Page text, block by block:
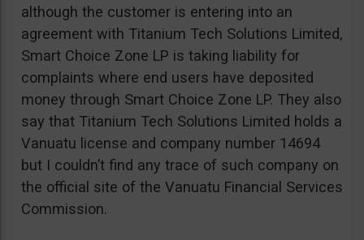
although the customer is entering into an
agreement with Titanium Tech Solutions Limited,
Smart Choice Zone LP is taking liability for
complaints where end users have deposited
money through Smart Choice Zone LP. They also
say that Titanium Tech Solutions Limited holds a
Vanuatu license and company number 14694
but I couldn’t find any trace of such company on
the official site of the Vanuatu Financial Services
Commission.